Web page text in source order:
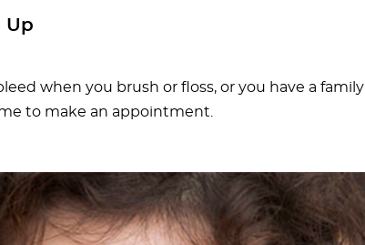
Up
when you brush or floss, or you have a family
to make an appointment.